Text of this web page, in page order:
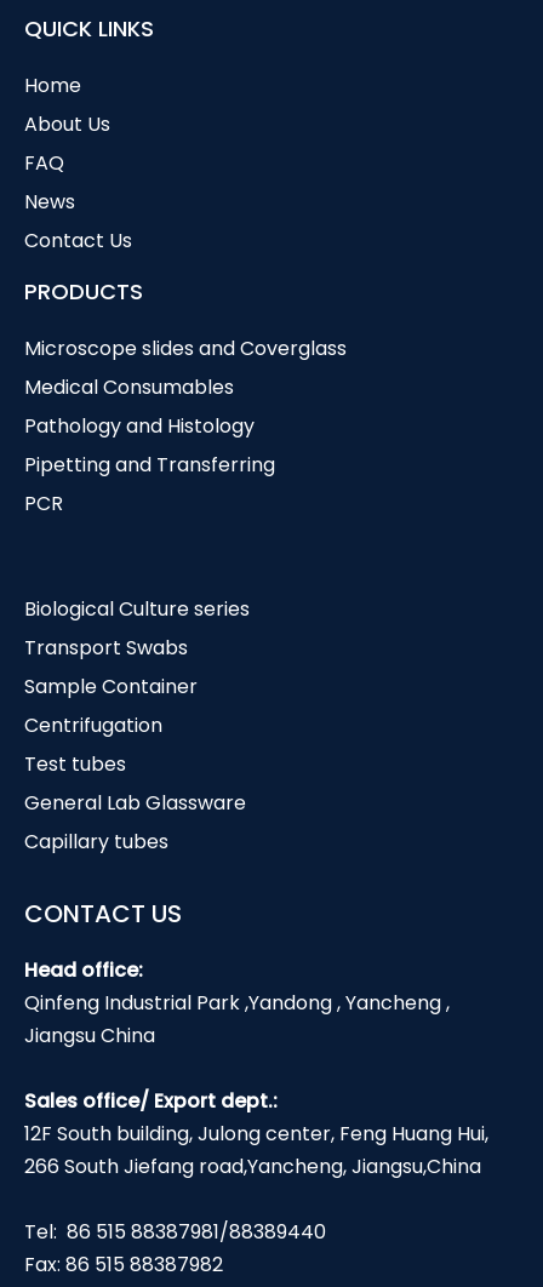
QUICK LINKS
Home
About Us
FAQ
News
Contact Us
PRODUCTS
Microscope slides and Coverglass
Medical Consumables
Pathology and Histology
Pipetting and Transferring
PCR
Biological Culture series
Transport Swabs
Sample Container
Centrifugation
Test tubes
General Lab Glassware
Capillary tubes
CONTACT US
Head office:
Qinfeng Industrial Park ,Yandong , Yancheng ,
Jiangsu China
Sales office/ Export dept.:
12F South building, Julong center, Feng Huang Hui,
266 South Jiefang road,Yancheng, Jiangsu,China
Tel: 86 515 88387981/88389440
Fax: 86 515 88387982